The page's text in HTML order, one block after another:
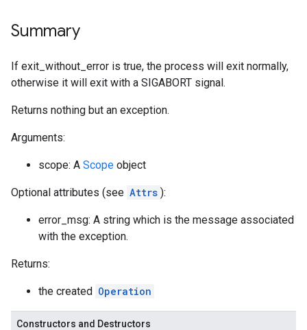
Summary
If exit_without_error is true, the process will exit normally,
otherwise it will exit with a SIGABORT signal.
Returns nothing but an exception.
Arguments:
scope: A Scope object
Optional attributes (see Attrs ):
error_msg: A string which is the message associated
with the exception.
Returns:
the created Operation
Constructors and Destructors